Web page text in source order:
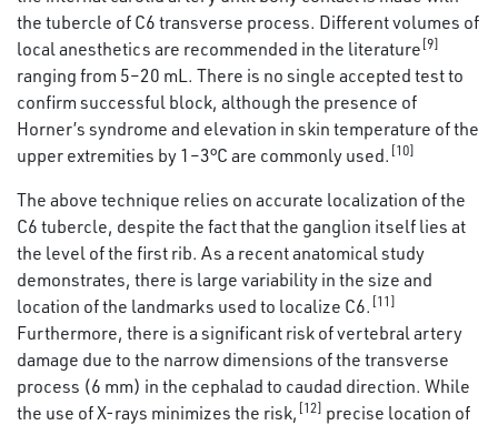
the tubercle of C6 transverse process. Different volumes of
local anesthetics are recommended in the literature [9]
ranging from 5–20 mL. There is no single accepted test to
confirm successful block, although the presence of
Horner’s syndrome and elevation in skin temperature of the
upper extremities by 1–3°C are commonly used. [10]
The above technique relies on accurate localization of the
C6 tubercle, despite the fact that the ganglion itself lies at
the level of the first rib. As a recent anatomical study
demonstrates, there is large variability in the size and
location of the landmarks used to localize C6. [11]
Furthermore, there is a significant risk of vertebral artery
damage due to the narrow dimensions of the transverse
process (6 mm) in the cephalad to caudad direction. While
the use of X-rays minimizes the risk, [12] precise location of